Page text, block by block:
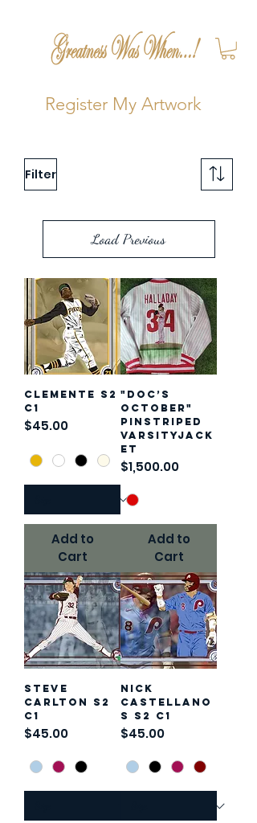
Register My Artwork
Filter
Load Previous
Clemente S2
C1
Price
$45.00
Add to
Cart
"Doc’s
October"
Pinstriped
VarsityJack
et
Price
$1,500.00
Add to
Cart
Steve
Carlton S2
C1
Price
$45.00
Nick
Castellano
s S2 C1
Price
$45.00